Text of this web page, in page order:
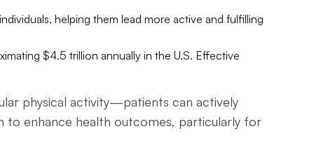
helping them lead more active and fulfilling
$4.5 trillion annually in the U.S. Effective
physical activity—patients can actively
to enhance health outcomes, particularly for